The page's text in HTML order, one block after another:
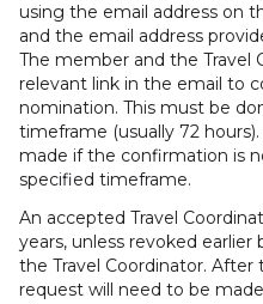
using the email address on
and the email address
The member and the Travel
relevant link in the email to
nomination. This must be
timeframe (usually 72
made if the confirmation is
specified timeframe.
An accepted Travel
years, unless revoked
the Travel Coordinator. After
request will need to be